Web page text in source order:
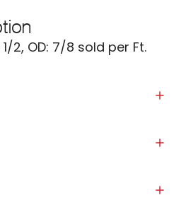
2, OD: 7/8 sold per Ft.